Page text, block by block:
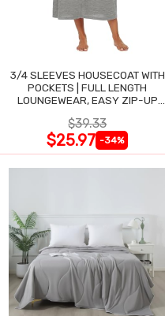
3/4 SLEEVES HOUSECOAT WITH
POCKETS | FULL LENGTH
LOUNGEWEAR, EASY ZIP-UP
$39.33
$25.97 -34%